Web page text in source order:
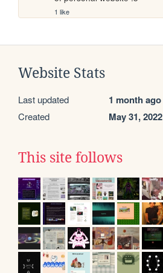
1 like
Website Stats
Last updated 1 month ago
Created May 31, 2022
This site follows